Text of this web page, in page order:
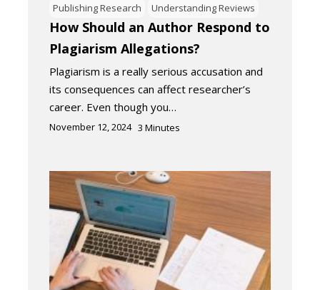
Publishing Research Understanding Reviews
How Should an Author Respond to
Plagiarism Allegations?
Plagiarism is a really serious accusation and
its consequences can affect researcher’s
career. Even though you…
November 12, 2024 3 Minutes